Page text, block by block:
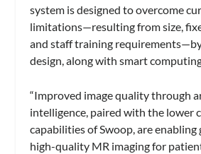
system is designed to overcome
limitations—resulting from size,
and staff training requirements
design, along with smart
“Improved image quality through
intelligence, paired with the lower
capabilities of Swoop, are enabling
high-quality MR imaging for